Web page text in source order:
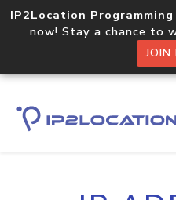
IP2Location
now! Stay a chance to
JOIN